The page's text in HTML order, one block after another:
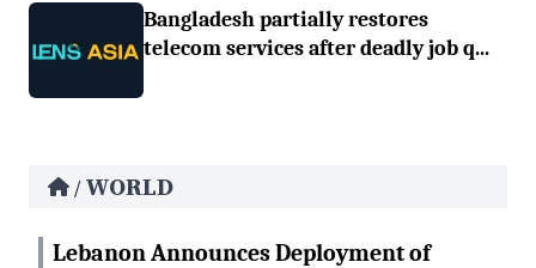
Bangladesh partially restores
telecom services after deadly job q...
/ WORLD
Lebanon Announces Deployment of